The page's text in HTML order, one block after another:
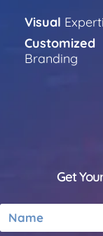
Visual
Customized
Branding
Get